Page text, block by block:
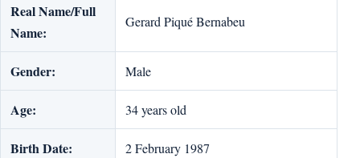
Real Name/Full
Name:
Gerard Piqué Bernabeu
Gender: Male
Age: 34 years old
Birth Date: 2 February 1987